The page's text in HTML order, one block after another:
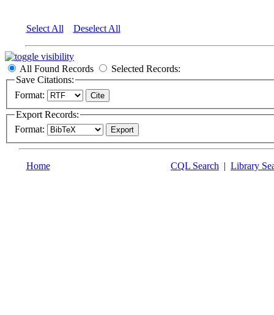
Select All Deselect All
All Found Records
Selected Records:
Save Citations:
Format:
Export Records:
Format:
Home CQL Search | Library